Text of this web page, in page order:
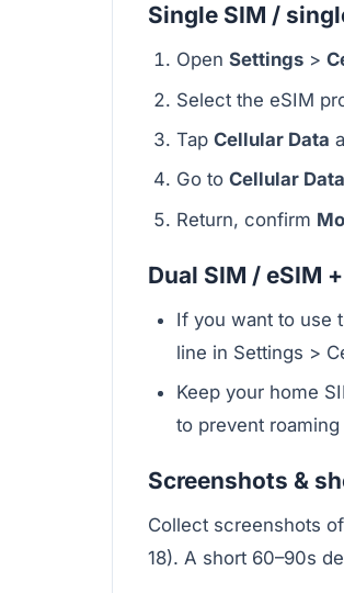
Single SIM /
Open Settings>
Select the eSIM
Tap Cellular Data
Go to Cellular
Return, confirm
Dual SIM / eSIM
If you want to use
line in Settings >
Keep your home
to prevent
Screenshots &
Collect screenshots
18). A short 60–90s